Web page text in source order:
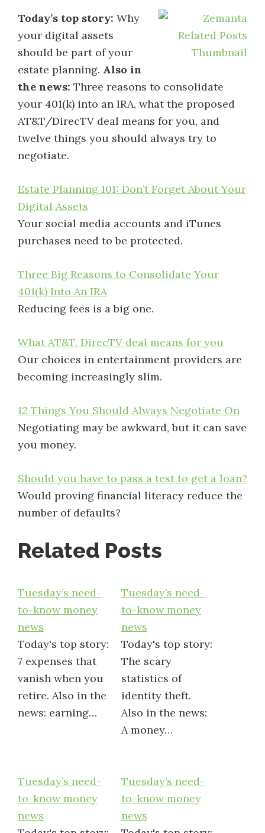
Today’s top story: Why
your digital assets
should be part of your
estate planning. Also in
the news: Three reasons to consolidate
your 401(k) into an IRA, what the proposed
AT&T/DirecTV deal means for you, and
twelve things you should always try to
negotiate.
Estate Planning 101: Don’t Forget About Your
Digital Assets
Your social media accounts and iTunes
purchases need to be protected.
Three Big Reasons to Consolidate Your
401(k) Into An IRA
Reducing fees is a big one.
What AT&T, DirecTV deal means for you
Our choices in entertainment providers are
becoming increasingly slim.
12 Things You Should Always Negotiate On
Negotiating may be awkward, but it can save
you money.
Should you have to pass a test to get a loan?
Would proving financial literacy reduce the
number of defaults?
Related Posts
Tuesday’s need-
to-know money
news
Today's top story:
7 expenses that
vanish when you
retire. Also in the
news: earning…
Tuesday’s need-
to-know money
news
Today's top story:
The scary
statistics of
identity theft.
Also in the news:
A money…
Tuesday’s need-
to-know money
news
Tuesday’s need-
to-know money
news